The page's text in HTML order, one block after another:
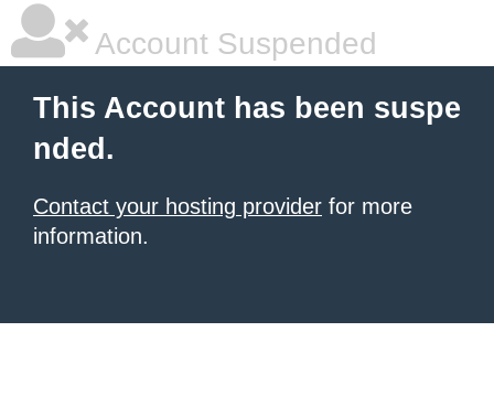
Account Suspended
This Account has been suspe
nded.
Contact your hosting provider for more
information.